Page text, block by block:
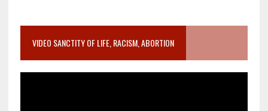
VIDEO SANCTITY OF LIFE, RACISM, ABORTION